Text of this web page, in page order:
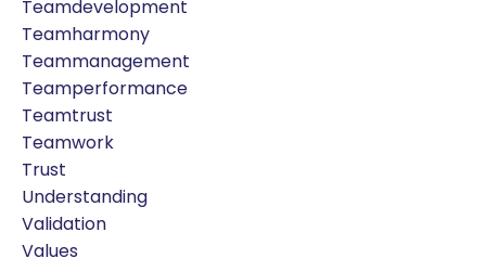
Teamdevelopment
Teamharmony
Teammanagement
Teamperformance
Teamtrust
Teamwork
Trust
Understanding
Validation
Values